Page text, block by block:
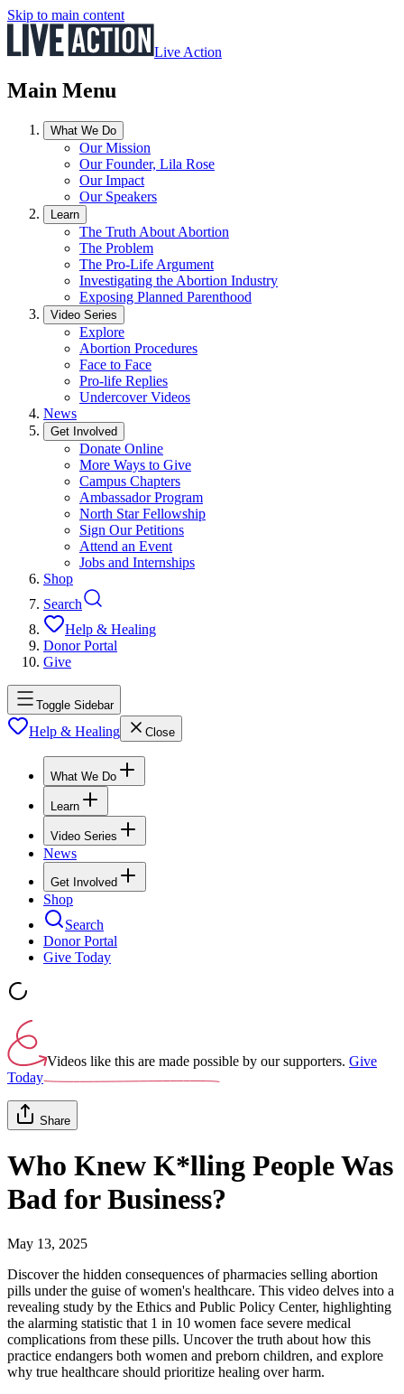
Skip to main content
Live Action
Main Menu
What We Do
Our Mission
Our Founder, Lila Rose
Our Impact
Our Speakers
Learn
The Truth About Abortion
The Problem
The Pro-Life Argument
Investigating the Abortion Industry
Exposing Planned Parenthood
Video Series
Explore
Abortion Procedures
Face to Face
Pro-life Replies
Undercover Videos
News
Get Involved
Donate Online
More Ways to Give
Campus Chapters
Ambassador Program
North Star Fellowship
Sign Our Petitions
Attend an Event
Jobs and Internships
Shop
Search
Help & Healing
Donor Portal
Give
Toggle Sidebar
Help & Healing Close
What We Do
Learn
Video Series
News
Get Involved
Shop
Search
Donor Portal
Give Today
Videos like this are made possible by our supporters. Give
Today
Share
Who Knew K*lling People Was
Bad for Business?
May 13, 2025
Discover the hidden consequences of pharmacies selling abortion
pills under the guise of women's healthcare. This video delves into a
revealing study by the Ethics and Public Policy Center, highlighting
the alarming statistic that 1 in 10 women face severe medical
complications from these pills. Uncover the truth about how this
practice endangers both women and preborn children, and explore
why true healthcare should prioritize healing over harm.